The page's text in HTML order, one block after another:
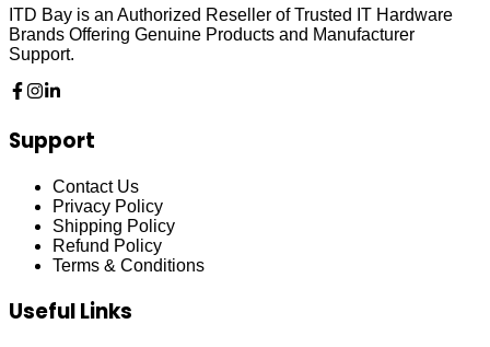
ITD Bay is an Authorized Reseller of Trusted IT Hardware
Brands Offering Genuine Products and Manufacturer
Support.
Support
Contact Us
Privacy Policy
Shipping Policy
Refund Policy
Terms & Conditions
Useful Links